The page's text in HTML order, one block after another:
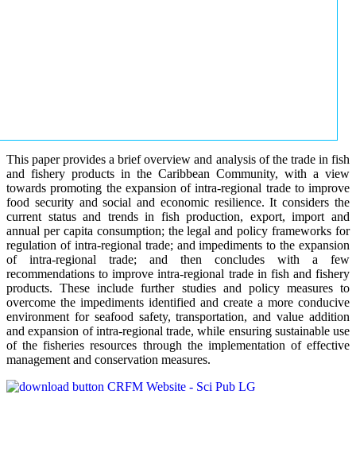
This paper provides a brief overview and analysis of the trade in fish
and fishery products in the Caribbean Community, with a view
towards promoting the expansion of intra-regional trade to improve
food security and social and economic resilience. It considers the
current status and trends in fish production, export, import and
annual per capita consumption; the legal and policy frameworks for
regulation of intra-regional trade; and impediments to the expansion
of intra-regional trade; and then concludes with a few
recommendations to improve intra-regional trade in fish and fishery
products. These include further studies and policy measures to
overcome the impediments identified and create a more conducive
environment for seafood safety, transportation, and value addition
and expansion of intra-regional trade, while ensuring sustainable use
of the fisheries resources through the implementation of effective
management and conservation measures.